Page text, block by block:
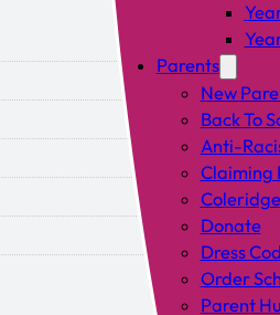
Parents
New
Back To
Anti-
Claiming
Donate
Dress
Order
Parent